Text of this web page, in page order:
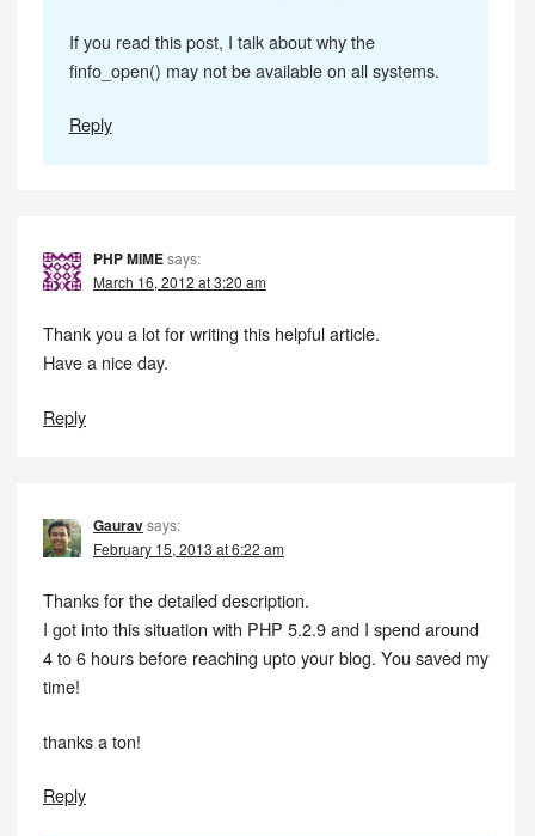
If you read this post, I talk about why the
finfo_open() may not be available on all systems.
Reply
PHP MIMEsays:
March 16, 2012 at 3:20 am
Thank you a lot for writing this helpful article.
Have a nice day.
Reply
Gauravsays:
February 15, 2013 at 6:22 am
Thanks for the detailed description.
I got into this situation with PHP 5.2.9 and I spend around
4 to 6 hours before reaching upto your blog. You saved my
time!
thanks a ton!
Reply